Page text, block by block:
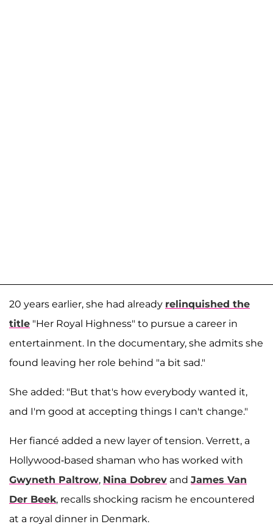
20 years earlier, she had already relinquished the
title "Her Royal Highness" to pursue a career in
entertainment. In the documentary, she admits she
found leaving her role behind "a bit sad."
She added: "But that's how everybody wanted it,
and I'm good at accepting things I can't change."
Her fiancé added a new layer of tension. Verrett, a
Hollywood-based shaman who has worked with
Gwyneth Paltrow, Nina Dobrev and James Van
Der Beek, recalls shocking racism he encountered
at a royal dinner in Denmark.